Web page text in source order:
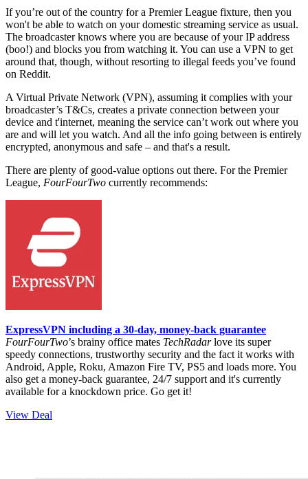
If you’re out of the country for a Premier League fixture, then you
won't be able to watch on your domestic streaming service as usual.
The broadcaster knows where you are because of your IP address
(boo!) and blocks you from watching it. You can use a VPN to get
around that, though, without resorting to illegal feeds you’ve found
on Reddit.
A Virtual Private Network (VPN), assuming it complies with your
broadcaster’s T&Cs, creates a private connection between your
device and t'internet, meaning the service can’t work out where you
are and will let you watch. And all the info going between is entirely
encrypted, anonymous and safe – and that's a result.
There are plenty of good-value options out there. For the Premier
League, FourFourTwo currently recommends:
ExpressVPN including a 30-day, money-back guarantee
FourFourTwo’s brainy office mates TechRadarlove its super
speedy connections, trustworthy security and the fact it works with
Android, Apple, Roku, Amazon Fire TV, PS5 and loads more. You
also get a money-back guarantee, 24/7 support and it's currently
available for a knockdown price. Go get it!
View Deal